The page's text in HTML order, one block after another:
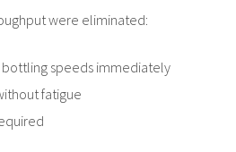
were eliminated:
speeds immediately
fatigue